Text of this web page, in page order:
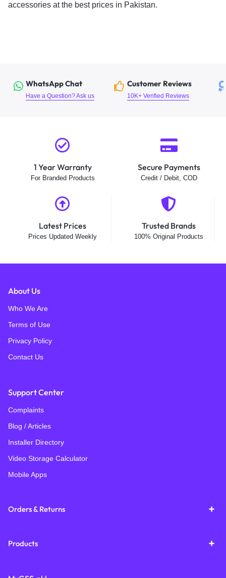
accessories at the best prices in Pakistan.
WhatsApp Chat
Have a Question? Ask us
Customer Reviews
10K+ Verified Reviews
1 Year Warranty
For Branded Products
Secure Payments
Credit / Debit, COD
Latest Prices
Prices Updated Weekly
Trusted Brands
100% Original Products
About Us
Who We Are
Terms of Use
Privacy Policy
Contact Us
Support Center
Complaints
Blog / Articles
Installer Directory
Video Storage Calculator
Mobile Apps
Orders & Returns
Products